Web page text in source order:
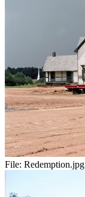
File: Redemption.jpg